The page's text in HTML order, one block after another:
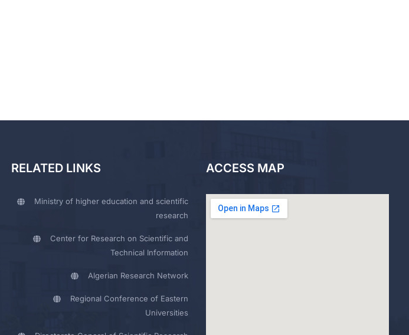
RELATED LINKS
Ministry of higher education and scientific
research
Center for Research on Scientific and
Technical Information
Algerian Research Network
Regional Conference of Eastern
Universities
ACCESS MAP